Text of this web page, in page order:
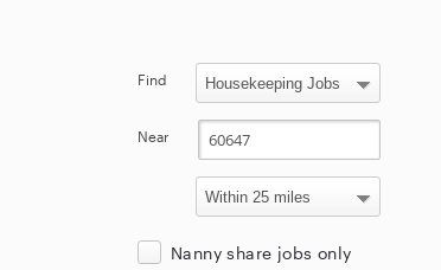
Find
Near
Nanny share jobs only